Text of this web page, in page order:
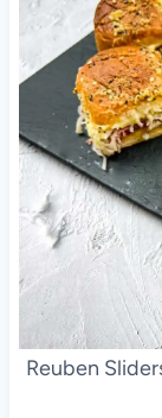
Reuben